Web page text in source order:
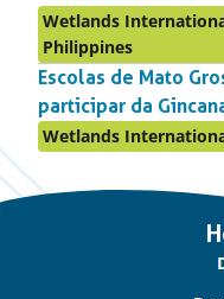
Published
as:
Wetlands
Philippines
Escolas de Mato
participar da
Published
Wetlands